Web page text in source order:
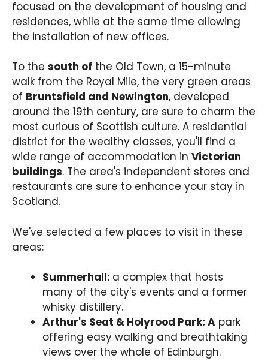
focused on the development of housing and
residences, while at the same time allowing
the installation of new offices.
To the south of the Old Town, a 15-minute
walk from the Royal Mile, the very green areas
of Bruntsfield and Newington, developed
around the 19th century, are sure to charm the
most curious of Scottish culture. A residential
district for the wealthy classes, you'll find a
wide range of accommodation in Victorian
buildings. The area's independent stores and
restaurants are sure to enhance your stay in
Scotland.
We've selected a few places to visit in these
areas:
Summerhall: a complex that hosts
many of the city's events and a former
whisky distillery.
Arthur's Seat & Holyrood Park: A park
offering easy walking and breathtaking
views over the whole of Edinburgh.